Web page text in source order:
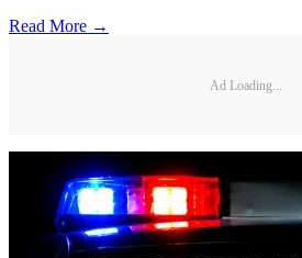
Read More →
Ad Loading...